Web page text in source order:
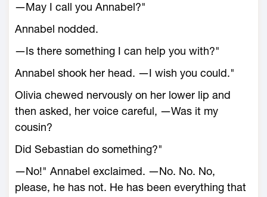
―May I call you Annabel?"
Annabel nodded.
―Is there something I can help you with?"
Annabel shook her head. ―I wish you could."
Olivia chewed nervously on her lower lip and
then asked, her voice careful, ―Was it my
cousin?
Did Sebastian do something?"
―No!" Annabel exclaimed. ―No. No. No,
please, he has not. He has been everything that